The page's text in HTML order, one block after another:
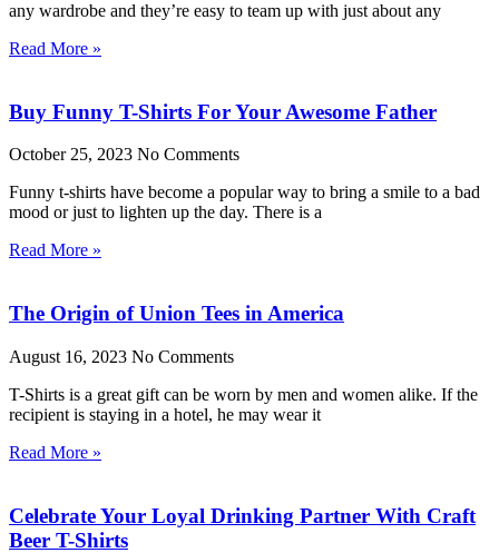
any wardrobe and they’re easy to team up with just about any
Read More »
Buy Funny T-Shirts For Your Awesome Father
October 25, 2023 No Comments
Funny t-shirts have become a popular way to bring a smile to a bad
mood or just to lighten up the day. There is a
Read More »
The Origin of Union Tees in America
August 16, 2023 No Comments
T-Shirts is a great gift can be worn by men and women alike. If the
recipient is staying in a hotel, he may wear it
Read More »
Celebrate Your Loyal Drinking Partner With Craft
Beer T-Shirts